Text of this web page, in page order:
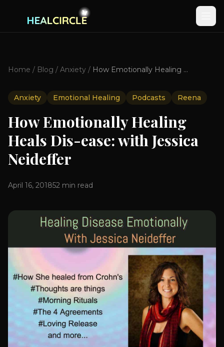
Home / Blog / Anxiety / How Emotionally Healing Heals Dis-ease: with Jessica Neideffer
Anxiety Emotional Healing Podcasts Reena
How Emotionally Healing
Heals Dis-ease: with Jessica
Neideffer
April 16, 201852 min read